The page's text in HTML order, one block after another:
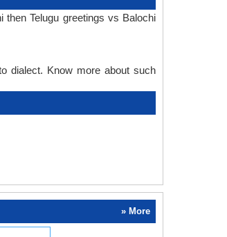
Telugu greetings vs Balochi
dialect. Know more about such
» More